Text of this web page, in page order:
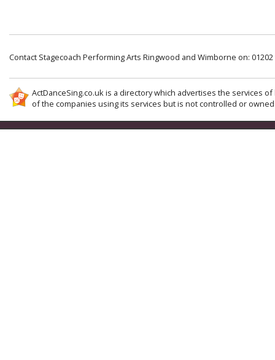
Contact Stagecoach Performing Arts Ringwood and Wimborne on:
ActDanceSing.co.uk is a directory which advertises the services
of the companies using its services but is not controlled or